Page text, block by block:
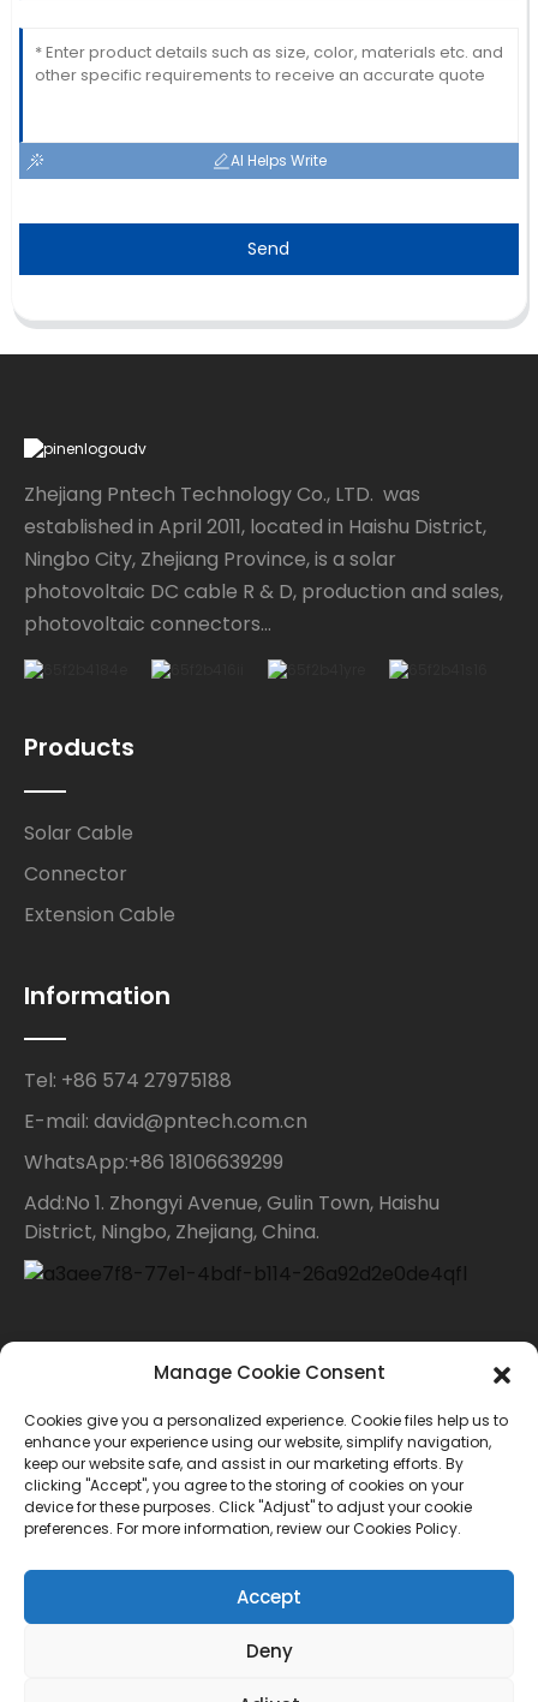
AI Helps Write
Send
Zhejiang Pntech Technology Co., LTD. was
established in April 2011, located in Haishu District,
Ningbo City, Zhejiang Province, is a solar
photovoltaic DC cable R & D, production and sales,
photovoltaic connectors...
Products
Solar Cable
Connector
Extension Cable
Information
Tel: +86 574 27975188
E-mail: david@pntech.com.cn
WhatsApp:+86 18106639299
Add:No 1. Zhongyi Avenue, Gulin Town, Haishu
District, Ningbo, Zhejiang, China.
For inquiries about our products or price list please
leave your email to us and we will bein touch within
24 hours.
INQUIRY
© Copyright - 2010-2024 : All Rights Reserved.
Manage Cookie Consent
Cookies give you a personalized experience. Cookie files help us to
enhance your experience using our website, simplify navigation,
keep our website safe, and assist in our marketing efforts. By
clicking "Accept", you agree to the storing of cookies on your
device for these purposes. Click "Adjust" to adjust your cookie
preferences. For more information, review our Cookies Policy.
Accept
Deny